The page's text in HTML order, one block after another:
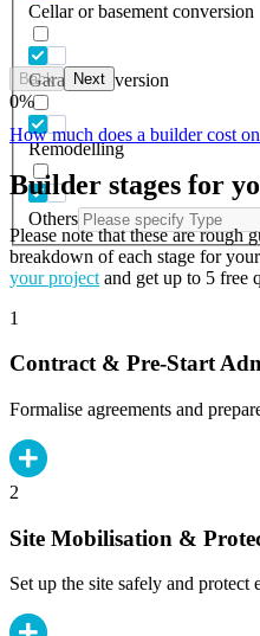
Cellar or basement conversion
Garage conversion
Remodelling
Others
Back Next
0%
How much does a builder cost
Builder stages for
Please note that these are rough
breakdown of each stage for
your project and get up to 5 free
1
Contract & Pre-Start
Formalise agreements and
2
Site Mobilisation &
Set up the site safely and protect